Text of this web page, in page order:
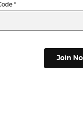
*
Join